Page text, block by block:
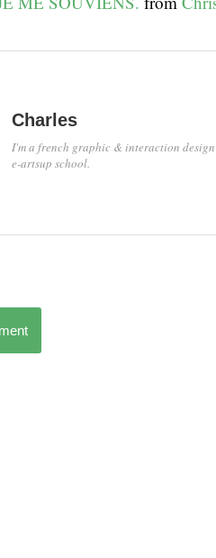
Charles
I'm a french graphic & interaction
e-artsup school.